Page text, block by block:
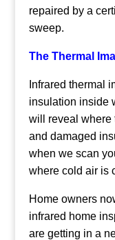
repaired by a
sweep.
The Thermal
Infrared thermal
insulation inside
will reveal where
and damaged
when we scan
where cold air is
Home owners
infrared home
are getting in a